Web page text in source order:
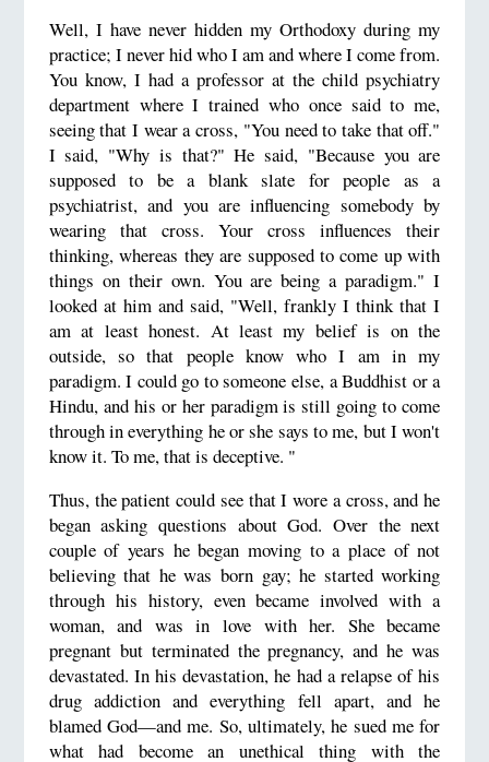
Well, I have never hidden my Orthodoxy during my
practice; I never hid who I am and where I come from.
You know, I had a professor at the child psychiatry
department where I trained who once said to me,
seeing that I wear a cross, "You need to take that off."
I said, "Why is that?" He said, "Because you are
supposed to be a blank slate for people as a
psychiatrist, and you are influencing somebody by
wearing that cross. Your cross influences their
thinking, whereas they are supposed to come up with
things on their own. You are being a paradigm." I
looked at him and said, "Well, frankly I think that I
am at least honest. At least my belief is on the
outside, so that people know who I am in my
paradigm. I could go to someone else, a Buddhist or a
Hindu, and his or her paradigm is still going to come
through in everything he or she says to me, but I won't
know it. To me, that is deceptive. "
Thus, the patient could see that I wore a cross, and he
began asking questions about God. Over the next
couple of years he began moving to a place of not
believing that he was born gay; he started working
through his history, even became involved with a
woman, and was in love with her. She became
pregnant but terminated the pregnancy, and he was
devastated. In his devastation, he had a relapse of his
drug addiction and everything fell apart, and he
blamed God—and me. So, ultimately, he sued me for
what had become an unethical thing with the